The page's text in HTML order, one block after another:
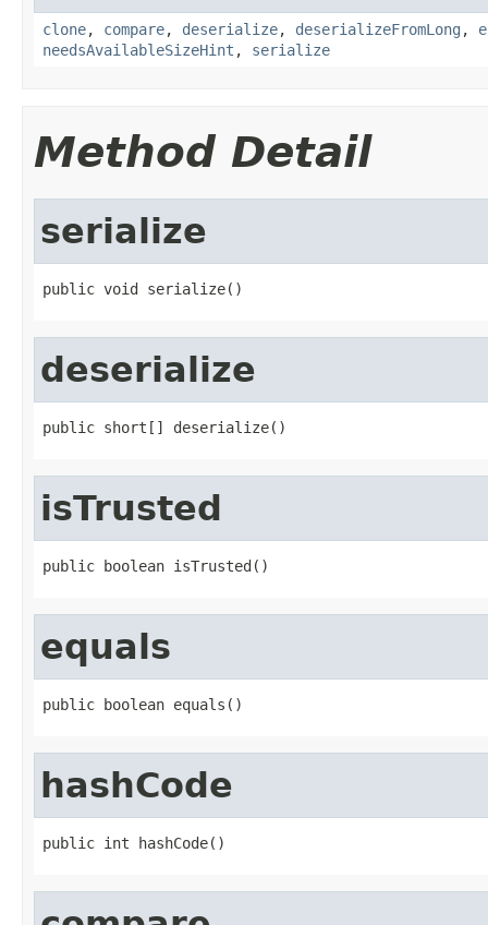
clone, compare, deserialize, deserializeFromLong ,
needsAvailableSizeHint , serialize
Method Detail
serialize
public void serialize()
deserialize
public short[] deserialize()
isTrusted
public boolean isTrusted()
equals
public boolean equals()
hashCode
public int hashCode()